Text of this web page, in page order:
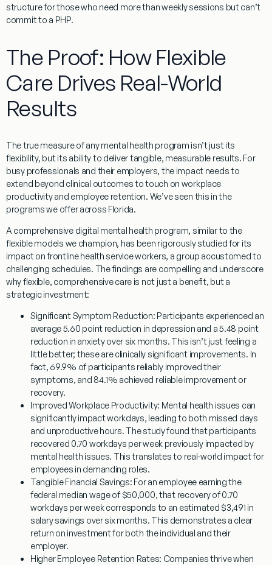
structure for those who need more than weekly sessions but can’t
commit to a PHP.
The Proof: How Flexible
Care Drives Real-World
Results
The true measure of any mental health program isn’t just its
flexibility, but its ability to deliver tangible, measurable results. For
busy professionals and their employers, the impact needs to
extend beyond clinical outcomes to touch on workplace
productivity and employee retention. We’ve seen this in the
programs we offer across Florida.
A comprehensive digital mental health program, similar to the
flexible models we champion, has been rigorously studied for its
impact on frontline health service workers, a group accustomed to
challenging schedules. The findings are compelling and underscore
why flexible, comprehensive care is not just a benefit, but a
strategic investment:
Significant Symptom Reduction: Participants experienced an
average 5.60 point reduction in depression and a 5.48 point
reduction in anxiety over six months. This isn’t just feeling a
little better; these are clinically significant improvements. In
fact, 69.9% of participants reliably improved their
symptoms, and 84.1% achieved reliable improvement or
recovery.
Improved Workplace Productivity: Mental health issues can
significantly impact workdays, leading to both missed days
and unproductive hours. The study found that participants
recovered 0.70 workdays per week previously impacted by
mental health issues. This translates to real-world impact for
employees in demanding roles.
Tangible Financial Savings: For an employee earning the
federal median wage of $50,000, that recovery of 0.70
workdays per week corresponds to an estimated $3,491 in
salary savings over six months. This demonstrates a clear
return on investment for both the individual and their
employer.
Higher Employee Retention Rates: Companies thrive when